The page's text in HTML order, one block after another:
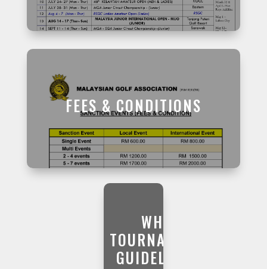
FEES & CONDITIONS
WHS
TOURNAMENT
GUIDELINES